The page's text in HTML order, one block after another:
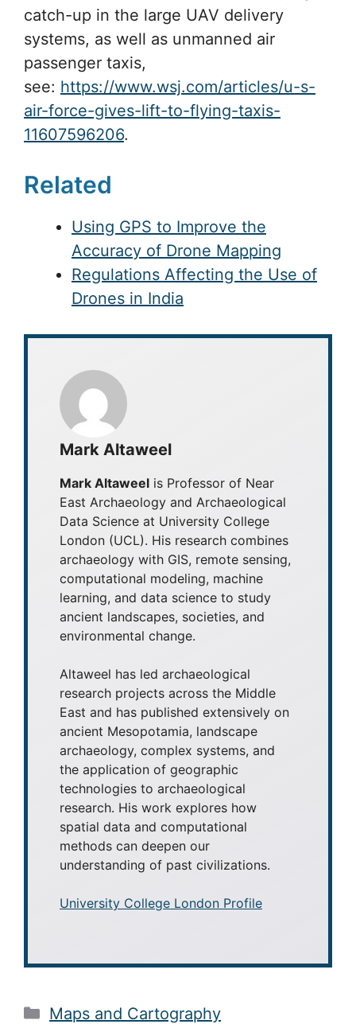
catch-up in the large UAV delivery
systems, as well as unmanned air
passenger taxis,
see: https://www.wsj.com/articles/u-s-
air-force-gives-lift-to-flying-taxis-
11607596206.
Related
Using GPS to Improve the
Accuracy of Drone Mapping
Regulations Affecting the Use of
Drones in India
Mark Altaweel
Mark Altaweel is Professor of Near
East Archaeology and Archaeological
Data Science at University College
London (UCL). His research combines
archaeology with GIS, remote sensing,
computational modeling, machine
learning, and data science to study
ancient landscapes, societies, and
environmental change.
Altaweel has led archaeological
research projects across the Middle
East and has published extensively on
ancient Mesopotamia, landscape
archaeology, complex systems, and
the application of geographic
technologies to archaeological
research. His work explores how
spatial data and computational
methods can deepen our
understanding of past civilizations.
University College London Profile
Categories
Maps and Cartography